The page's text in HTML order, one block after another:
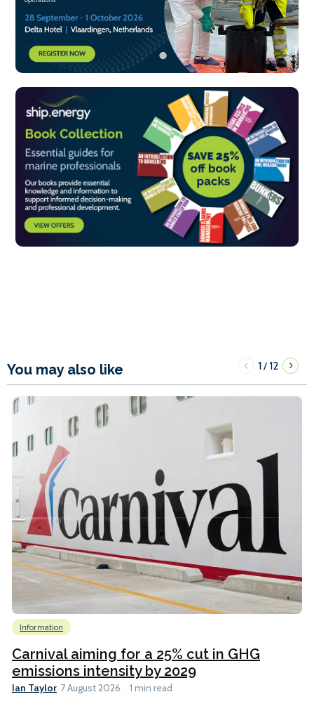
You may also like 1/12
Information
Carnival aiming for a 25% cut in GHG
emissions intensity by 2029
Ian Taylor 7 August 2026 1 min read